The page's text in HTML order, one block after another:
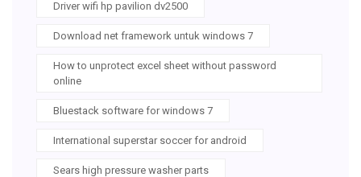
Driver wifi hp pavilion dv2500
Download net framework untuk windows 7
How to unprotect excel sheet without password
online
Bluestack software for windows 7
International superstar soccer for android
Sears high pressure washer parts